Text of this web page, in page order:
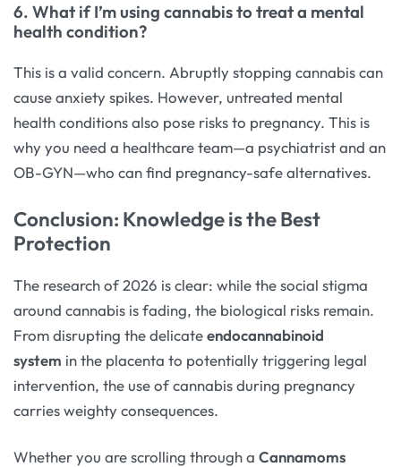
6. What if I’m using cannabis to treat a mental
health condition?
This is a valid concern. Abruptly stopping cannabis can
cause anxiety spikes. However, untreated mental
health conditions also pose risks to pregnancy. This is
why you need a healthcare team—a psychiatrist and an
OB-GYN—who can find pregnancy-safe alternatives.
Conclusion: Knowledge is the Best
Protection
The research of 2026 is clear: while the social stigma
around cannabis is fading, the biological risks remain.
From disrupting the delicateendocannabinoid
system in the placenta to potentially triggering legal
intervention, the use of cannabis during pregnancy
carries weighty consequences.
Whether you are scrolling through a Cannamoms